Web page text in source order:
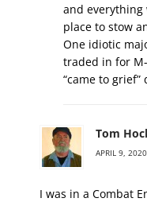
and everything
place to stow
One idiotic
traded in for M-
“came to
Tom
APRIL 9,
I was in a Combat